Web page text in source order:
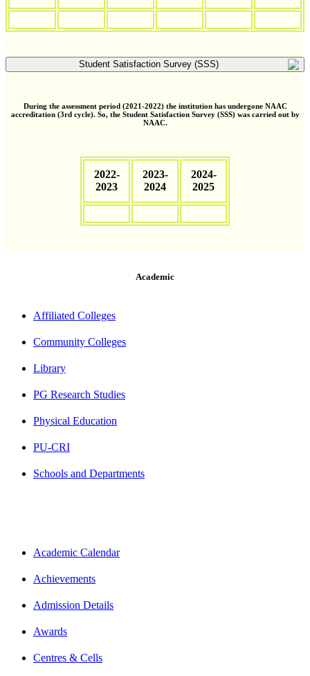
Student Satisfaction Survey (SSS)
During the assessment period (2021-2022) the institution has undergone NAAC
accreditation (3rd cycle). So, the Student Satisfaction Survey (SSS) was carried out by
NAAC.
2022-
2023
2023-
2024
2024-
2025
Academic
Affiliated Colleges
Community Colleges
Library
PG Research Studies
Physical Education
PU-CRI
Schools and Departments
Academic Calendar
Achievements
Admission Details
Awards
Centres & Cells